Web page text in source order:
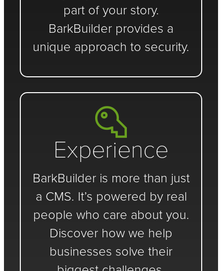
part of your story.
BarkBuilder provides a
unique approach to security.
Experience
BarkBuilder is more than just
a CMS. It’s powered by real
people who care about you.
Discover how we help
businesses solve their